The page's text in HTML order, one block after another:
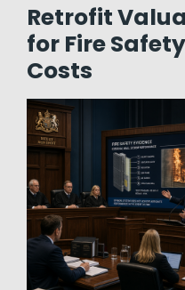
Retrofit
for Fire
Costs